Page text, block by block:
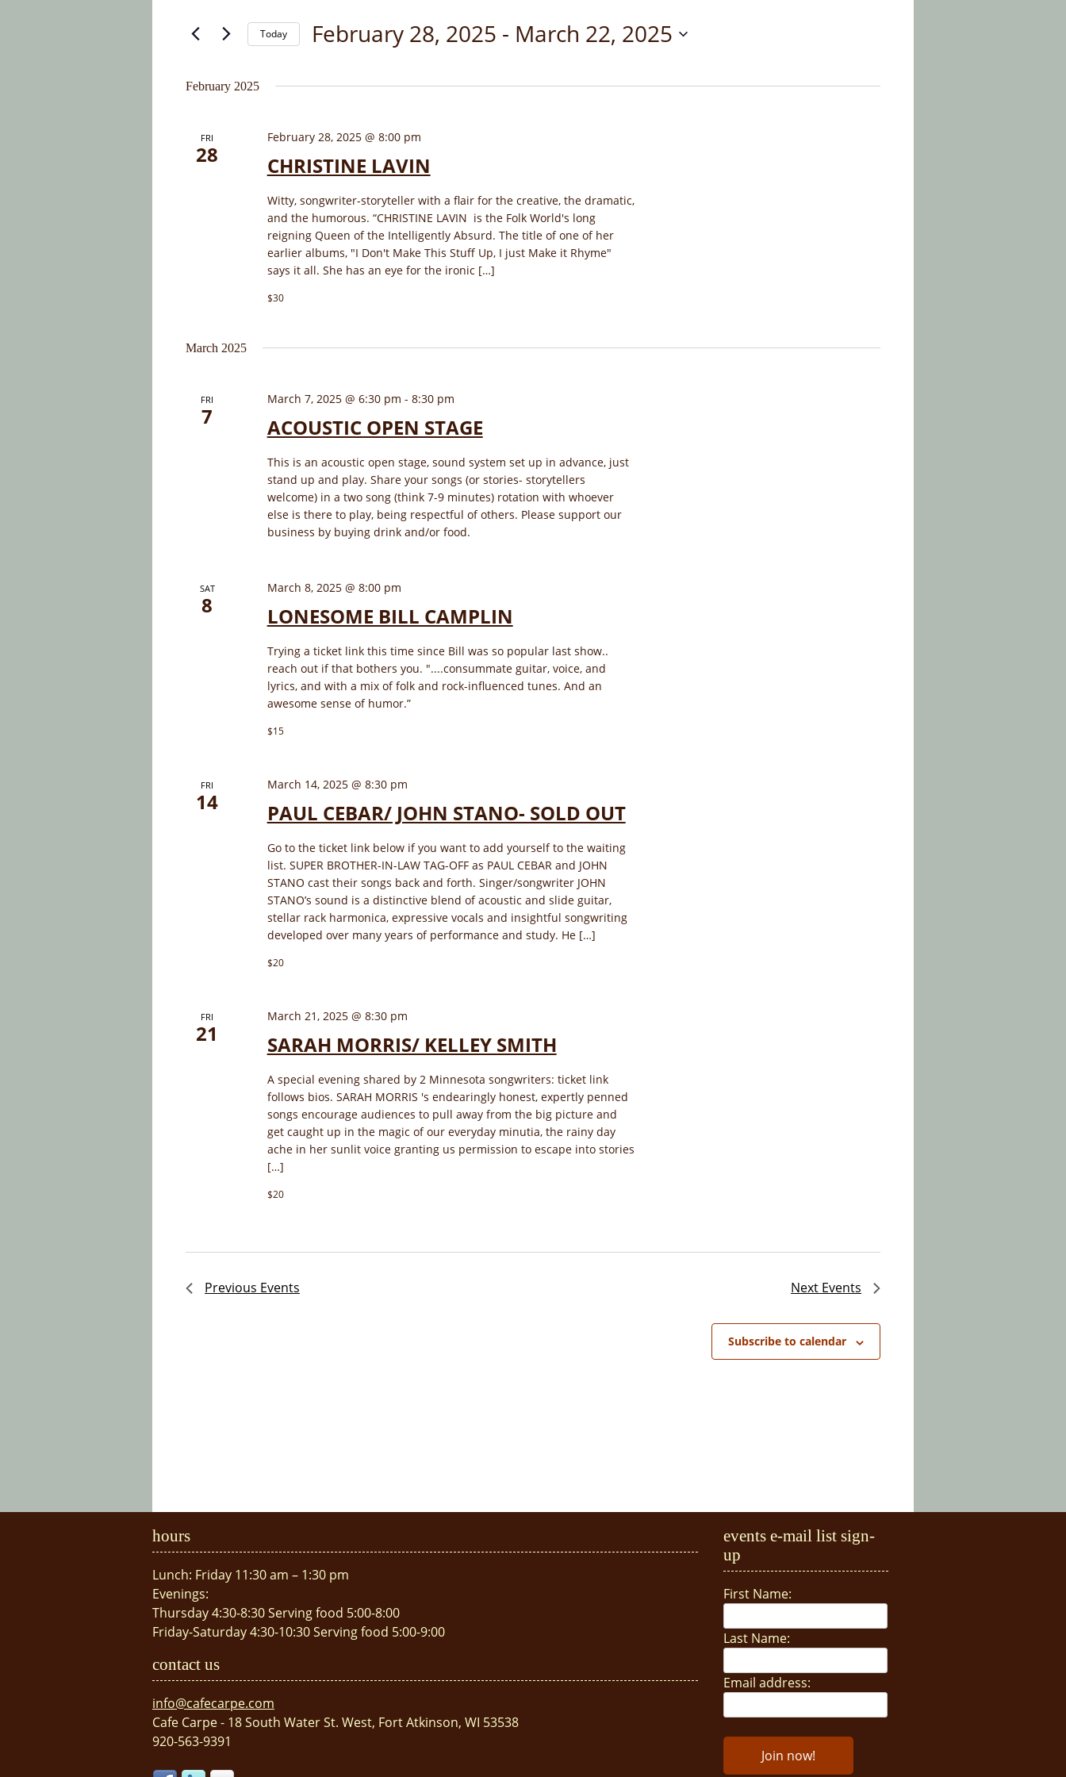
Views
Events
Today February 28, 2025 - March 22, 2025
February 2025
FRI
28 CHRISTINE LAVIN
February 28, 2025 @ 8:00 pm
Witty, songwriter-storyteller with a flair for the creative, the dramatic,
and the humorous. “CHRISTINE LAVIN is the Folk World's long
reigning Queen of the Intelligently Absurd. The title of one of her
earlier albums, "I Don't Make This Stuff Up, I just Make it Rhyme"
says it all. She has an eye for the ironic […]
$30
March 2025
FRI
7 ACOUSTIC OPEN STAGE
March 7, 2025 @ 6:30 pm - 8:30 pm
This is an acoustic open stage, sound system set up in advance, just
stand up and play. Share your songs (or stories- storytellers
welcome) in a two song (think 7-9 minutes) rotation with whoever
else is there to play, being respectful of others. Please support our
business by buying drink and/or food.
SAT
8 LONESOME BILL CAMPLIN
March 8, 2025 @ 8:00 pm
Trying a ticket link this time since Bill was so popular last show..
reach out if that bothers you. "....consummate guitar, voice, and
lyrics, and with a mix of folk and rock-influenced tunes. And an
awesome sense of humor.”
$15
FRI
14 PAUL CEBAR/ JOHN STANO- SOLD OUT
March 14, 2025 @ 8:30 pm
Go to the ticket link below if you want to add yourself to the waiting
list. SUPER BROTHER-IN-LAW TAG-OFF as PAUL CEBAR and JOHN
STANO cast their songs back and forth. Singer/songwriter JOHN
STANO’s sound is a distinctive blend of acoustic and slide guitar,
stellar rack harmonica, expressive vocals and insightful songwriting
developed over many years of performance and study. He […]
$20
FRI
21 SARAH MORRIS/ KELLEY SMITH
March 21, 2025 @ 8:30 pm
A special evening shared by 2 Minnesota songwriters: ticket link
follows bios. SARAH MORRIS 's endearingly honest, expertly penned
songs encourage audiences to pull away from the big picture and
get caught up in the magic of our everyday minutia, the rainy day
ache in her sunlit voice granting us permission to escape into stories
[…]
$20
Previous Events Next Events
Subscribe to calendar
hours
Lunch: Friday 11:30 am – 1:30 pm
Evenings:
Thursday 4:30-8:30 Serving food 5:00-8:00
Friday-Saturday 4:30-10:30 Serving food 5:00-9:00
contact us
info@cafecarpe.com
Cafe Carpe - 18 South Water St. West, Fort Atkinson, WI 53538
920-563-9391
events e-mail list sign-
up
First Name:
Last Name:
Email address: